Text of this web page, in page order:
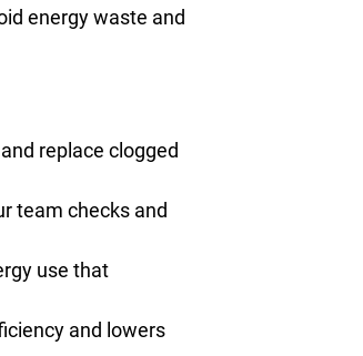
energy waste and
replace clogged
team checks and
use that
and lowers